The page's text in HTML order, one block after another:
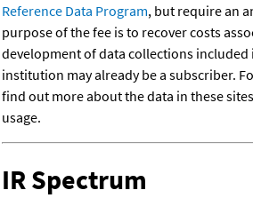
Reference Data Program, but require an
purpose of the fee is to recover costs
development of data collections included
institution may already be a subscriber.
find out more about the data in these
usage.
IR Spectrum